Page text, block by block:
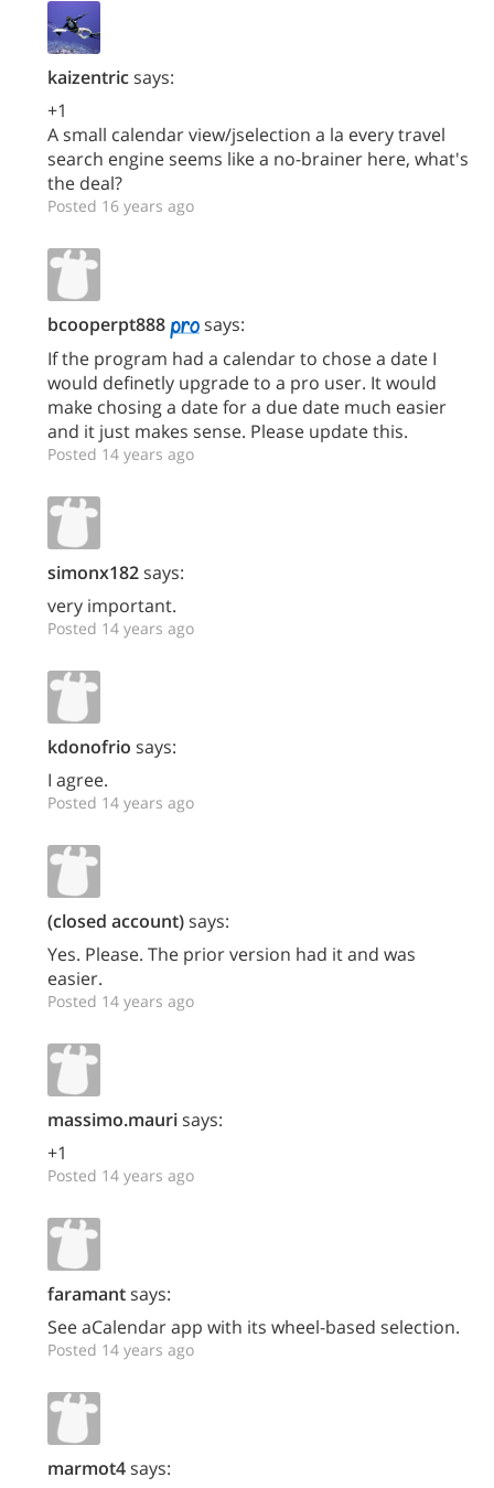
kaizentricsays:
+1
A small calendar view/jselection a la every travel
search engine seems like a no-brainer here, what's
the deal?
Posted 16 years ago
bcooperpt888
says:
If the program had a calendar to chose a date I
would definetly upgrade to a pro user. It would
make chosing a date for a due date much easier
and it just makes sense. Please update this.
Posted 14 years ago
simonx182says:
very important.
Posted 14 years ago
kdonofrio says:
I agree.
Posted 14 years ago
(closed account)says:
Yes. Please. The prior version had it and was
easier.
Posted 14 years ago
massimo.maurisays:
+1
Posted 14 years ago
faramantsays:
See aCalendar app with its wheel-based selection.
Posted 14 years ago
marmot4says: